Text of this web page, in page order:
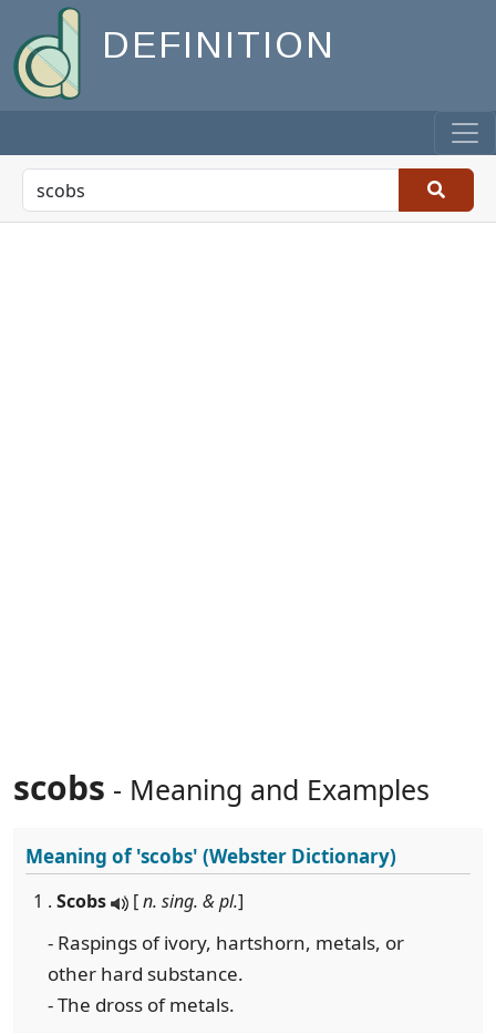
DEFINITION
scobs - Meaning and Examples
Meaning of'scobs' (Webster Dictionary)
1 . Scobs [n. sing. & pl.]
- Raspings of ivory, hartshorn, metals, or
other hard substance.
- The dross of metals.